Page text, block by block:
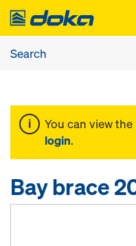
You can view
login.
Bay brace